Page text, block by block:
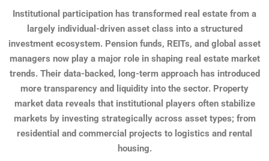
Institutional participation has transformed real estate from a
largely individual-driven asset class into a structured
investment ecosystem. Pension funds, REITs, and global asset
managers now play a major role in shaping real estate market
trends. Their data-backed, long-term approach has introduced
more transparency and liquidity into the sector. Property
market data reveals that institutional players often stabilize
markets by investing strategically across asset types; from
residential and commercial projects to logistics and rental
housing.